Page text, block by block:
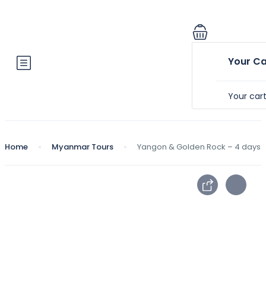
Your
Your
Home Myanmar Tours Yangon & Golden Rock – 4 days